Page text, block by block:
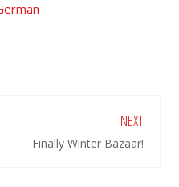
NEXT
Finally Winter Bazaar!